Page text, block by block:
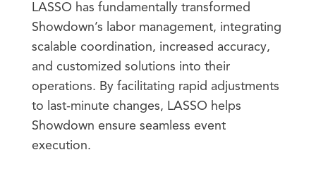
LASSO has fundamentally transformed
Showdown’s labor management, integrating
scalable coordination, increased accuracy,
and customized solutions into their
operations. By facilitating rapid adjustments
to last-minute changes, LASSO helps
Showdown ensure seamless event
execution.